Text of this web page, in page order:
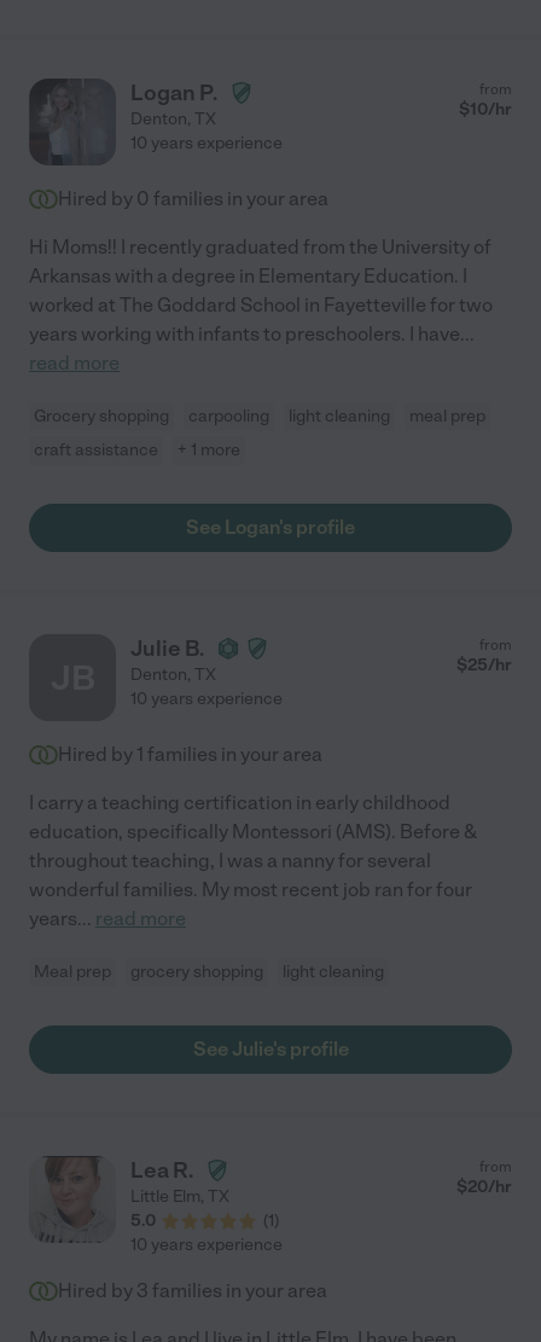
Logan P.
Denton, TX
from
$10/hr
10 years experience
Hired by 0 families in your area
Hi Moms!! I recently graduated from the University of
Arkansas with a degree in Elementary Education. I
worked at The Goddard School in Fayetteville for two
years working with infants to preschoolers. I have...
read more
Grocery shopping carpooling light cleaning
meal prep
craft assistance
+ 1 more
See Logan's profile
Julie B.
Denton, TX
from
$25/hr
10 years experience
Hired by 1 families in your area
I carry a teaching certification in early childhood
education, specifically Montessori (AMS). Before &
throughout teaching, I was a nanny for several
wonderful families. My most recent job ran for four
years... read more
Meal prep grocery shopping light cleaning
See Julie's profile
Lea R.
Little Elm, TX
5.0
(1)
from
$20/hr
10 years experience
Hired by 3 families in your area